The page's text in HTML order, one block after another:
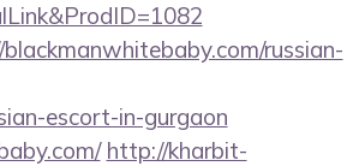
russian-
escort-in-gurgaon
http://kharbit-